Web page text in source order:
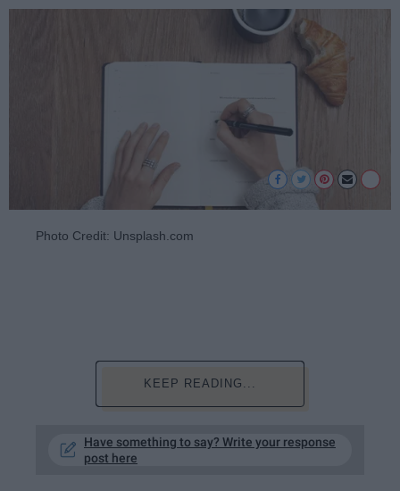
Photo Credit: Unsplash.com
KEEP READING...
Have something to say? Write your response
post here